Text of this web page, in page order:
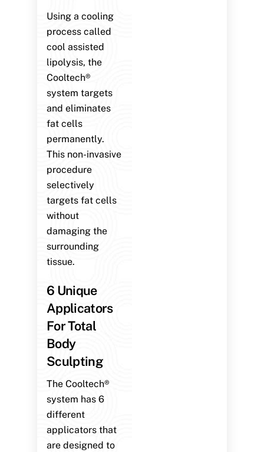
Using a cooling
process called
cool assisted
lipolysis, the
Cooltech®
system targets
and eliminates
fat cells
permanently.
This non-invasive
procedure
selectively
targets fat cells
without
damaging the
surrounding
tissue.
6 Unique
Applicators
For Total
Body
Sculpting
The Cooltech®
system has 6
different
applicators that
are designed to